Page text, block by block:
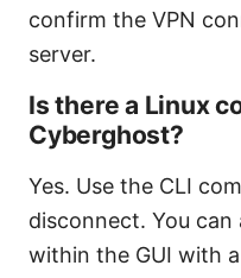
confirm the VPN
server.
Is there a Linux
Cyberghost?
Yes. Use the CLI
disconnect. You
within the GUI with